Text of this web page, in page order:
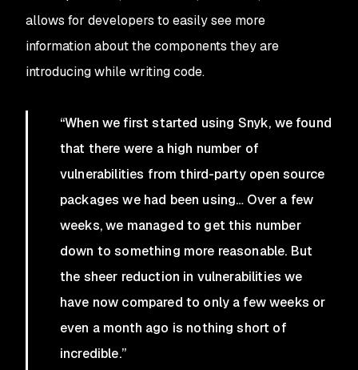
allows for developers to easily see more
information about the components they are
introducing while writing code.
“When we first started using Snyk, we found
that there were a high number of
vulnerabilities from third-party open source
packages we had been using… Over a few
weeks, we managed to get this number
down to something more reasonable. But
the sheer reduction in vulnerabilities we
have now compared to only a few weeks or
even a month ago is nothing short of
incredible.”